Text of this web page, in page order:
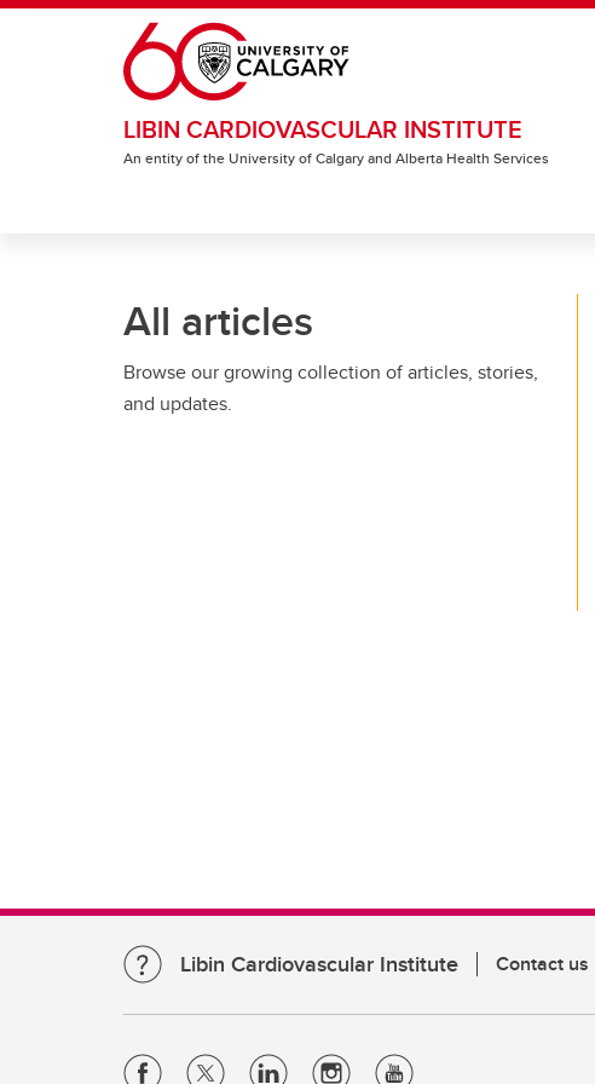
Skip to main content
LIBIN CARDIOVASCULAR INSTITUTE
An entity of the University of Calgary and Alberta Health Services
All articles
Browse our growing collection of articles, stories,
and updates.
Libin Cardiovascular Institute Contact us